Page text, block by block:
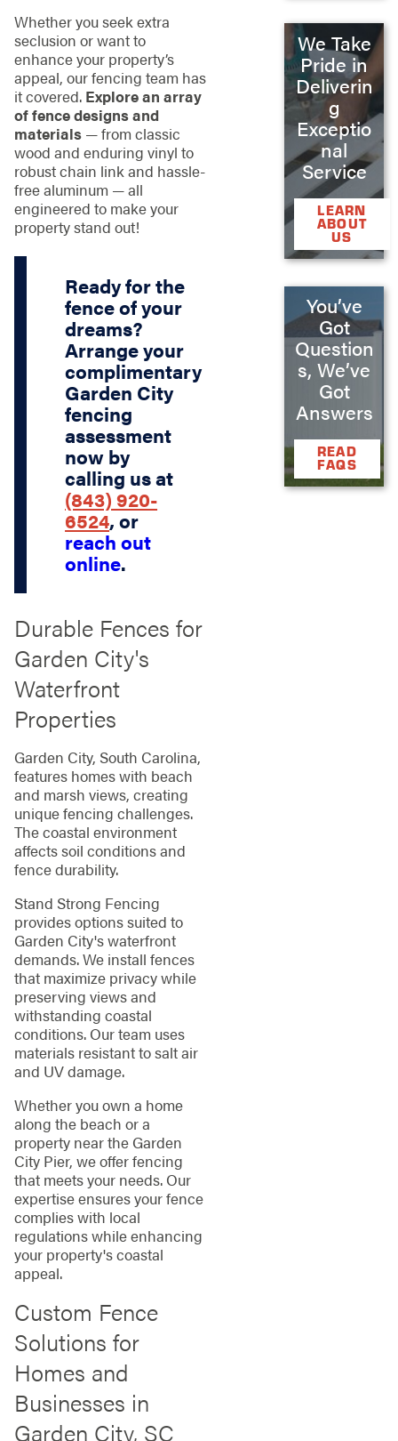
Whether you seek extra
seclusion or want to
enhance your property’s
appeal, our fencing team has
it covered. Explore an array
of fence designs and
materials — from classic
wood and enduring vinyl to
robust chain link and hassle-
free aluminum — all
engineered to make your
property stand out!
Ready for the
fence of your
dreams?
Arrange your
complimentary
Garden City
fencing
assessment
now by
calling us at
(843) 920-
6524, or
reach out
online.
Durable Fences for
Garden City's
Waterfront
Properties
Garden City, South Carolina,
features homes with beach
and marsh views, creating
unique fencing challenges.
The coastal environment
affects soil conditions and
fence durability.
Stand Strong Fencing
provides options suited to
Garden City's waterfront
demands. We install fences
that maximize privacy while
preserving views and
withstanding coastal
conditions. Our team uses
materials resistant to salt air
and UV damage.
Whether you own a home
along the beach or a
property near the Garden
City Pier, we offer fencing
that meets your needs. Our
expertise ensures your fence
complies with local
regulations while enhancing
your property's coastal
appeal.
Custom Fence
Solutions for
Homes and
Businesses in
Garden City, SC
We Take
Pride in
Deliverin
g
Exceptio
nal
Service
LEARN
ABOUT
US
You’ve
Got
Question
s, We’ve
Got
Answers
READ
FAQS